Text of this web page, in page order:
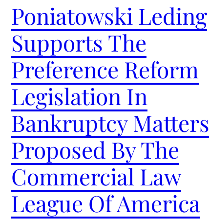
Poniatowski Leding
Supports The
Preference Reform
Legislation In
Bankruptcy Matters
Proposed By The
Commercial Law
League Of America